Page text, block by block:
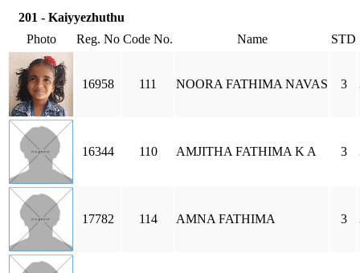
201 - Kaiyyezhuthu
Photo
Reg. No Code No. Name STD
16958 111 NOORA FATHIMA NAVAS 3
16344 110 AMJITHA FATHIMA K A 3
17782 114 AMNA FATHIMA 3